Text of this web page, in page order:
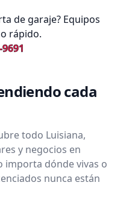
de garaje? Equipos
rápido.
cada
todo Luisiana,
y negocios en
importa dónde vivas o
nunca están